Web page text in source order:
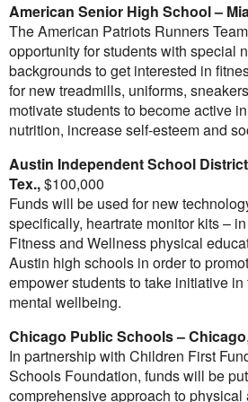
American Senior High School –
The American Patriots Runners
opportunity for students with special
backgrounds to get interested in
for new treadmills, uniforms,
motivate students to become active
nutrition, increase self-esteem and
Austin Independent School District
Tex.,$100,000
Funds will be used for new
specifically, heartrate monitor kits –
Fitness and Wellness physical
Austin high schools in order to
empower students to take initiative
mental wellbeing.
Chicago Public Schools –Chicago,
In partnership with Children First
Schools Foundation, funds will be
comprehensive approach to